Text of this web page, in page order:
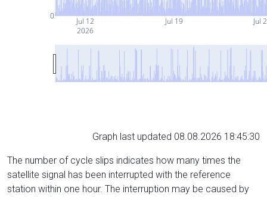
Jul 12
2026
Jul 19 Jul
0
Graph last updated 08.08.2026 18:45:30
The number of cycle slips indicates how many times the
satellite signal has been interrupted with the reference
station within one hour. The interruption may be caused by